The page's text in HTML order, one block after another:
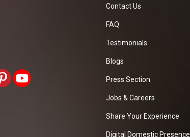
Contact Us
FAQ
Testimonials
Blogs
Press Section
Jobs & Careers
Share Your Experience
Digital Domestic Presence